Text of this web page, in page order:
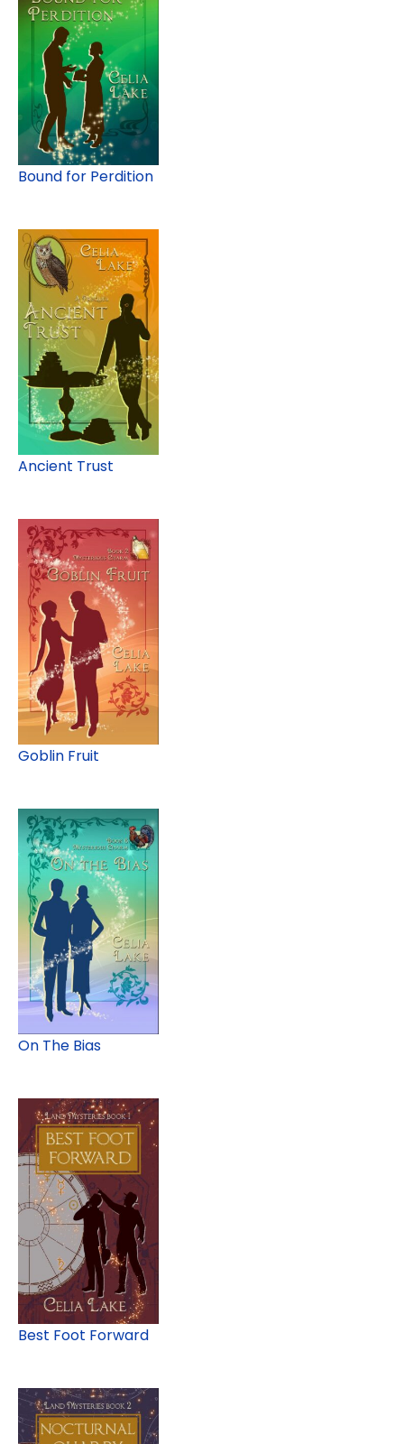
Bound for Perdition
Ancient Trust
Goblin Fruit
On The Bias
Best Foot Forward